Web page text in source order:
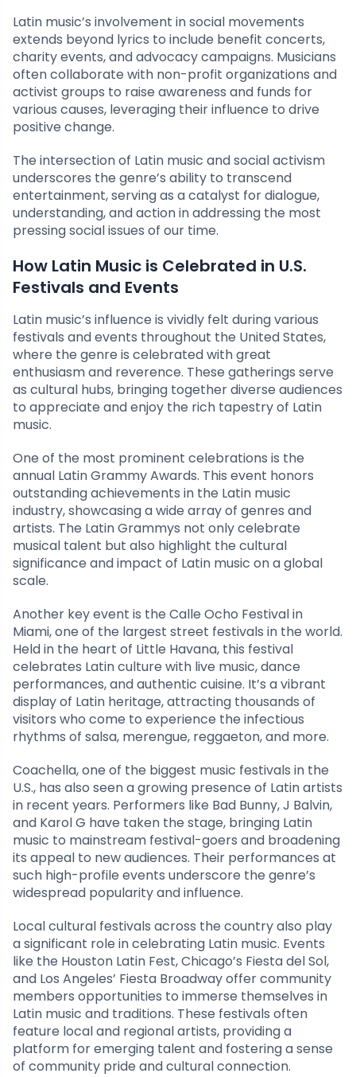
Latin music’s involvement in social movements
extends beyond lyrics to include benefit concerts,
charity events, and advocacy campaigns. Musicians
often collaborate with non-profit organizations and
activist groups to raise awareness and funds for
various causes, leveraging their influence to drive
positive change.
The intersection of Latin music and social activism
underscores the genre’s ability to transcend
entertainment, serving as a catalyst for dialogue,
understanding, and action in addressing the most
pressing social issues of our time.
How Latin Music is Celebrated in U.S.
Festivals and Events
Latin music’s influence is vividly felt during various
festivals and events throughout the United States,
where the genre is celebrated with great
enthusiasm and reverence. These gatherings serve
as cultural hubs, bringing together diverse audiences
to appreciate and enjoy the rich tapestry of Latin
music.
One of the most prominent celebrations is the
annual Latin Grammy Awards. This event honors
outstanding achievements in the Latin music
industry, showcasing a wide array of genres and
artists. The Latin Grammys not only celebrate
musical talent but also highlight the cultural
significance and impact of Latin music on a global
scale.
Another key event is the Calle Ocho Festival in
Miami, one of the largest street festivals in the world.
Held in the heart of Little Havana, this festival
celebrates Latin culture with live music, dance
performances, and authentic cuisine. It’s a vibrant
display of Latin heritage, attracting thousands of
visitors who come to experience the infectious
rhythms of salsa, merengue, reggaeton, and more.
Coachella, one of the biggest music festivals in the
U.S., has also seen a growing presence of Latin artists
in recent years. Performers like Bad Bunny, J Balvin,
and Karol G have taken the stage, bringing Latin
music to mainstream festival-goers and broadening
its appeal to new audiences. Their performances at
such high-profile events underscore the genre’s
widespread popularity and influence.
Local cultural festivals across the country also play
a significant role in celebrating Latin music. Events
like the Houston Latin Fest, Chicago’s Fiesta del Sol,
and Los Angeles’ Fiesta Broadway offer community
members opportunities to immerse themselves in
Latin music and traditions. These festivals often
feature local and regional artists, providing a
platform for emerging talent and fostering a sense
of community pride and cultural connection.